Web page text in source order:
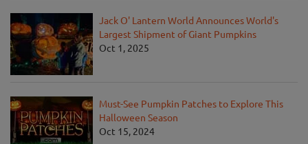
Jack O' Lantern World Announces World's
Largest Shipment of Giant Pumpkins
Oct 1, 2025
Must-See Pumpkin Patches to Explore This
Halloween Season
Oct 15, 2024